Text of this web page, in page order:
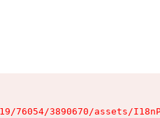
76054/3890670/assets/